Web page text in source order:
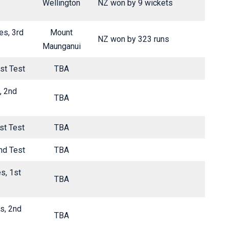
Wellington NZ won by 9 wickets
3rd
Mount
Maunganui
NZ won by 323 runs
Test TBA
2nd
TBA
Test TBA
Test TBA
1st
TBA
2nd
TBA